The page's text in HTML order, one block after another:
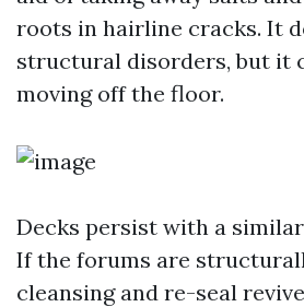
roots in hairline cracks. It
structural disorders, but it
moving off the floor.
Decks persist with a
If the forums are
cleansing and re-seal